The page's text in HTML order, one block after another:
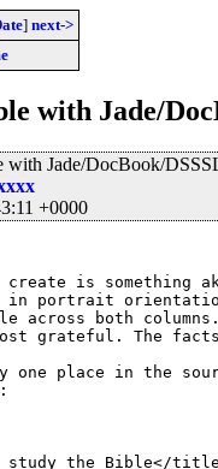
] next->
with Jade/
with Jade/DocBook/
+0000
is something
in portrait
across both
grateful. The
place in the